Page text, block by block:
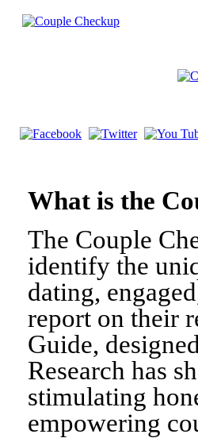
What is the
The Couple
identify the
dating,
report on their
Guide,
Research has
stimulating
empowering